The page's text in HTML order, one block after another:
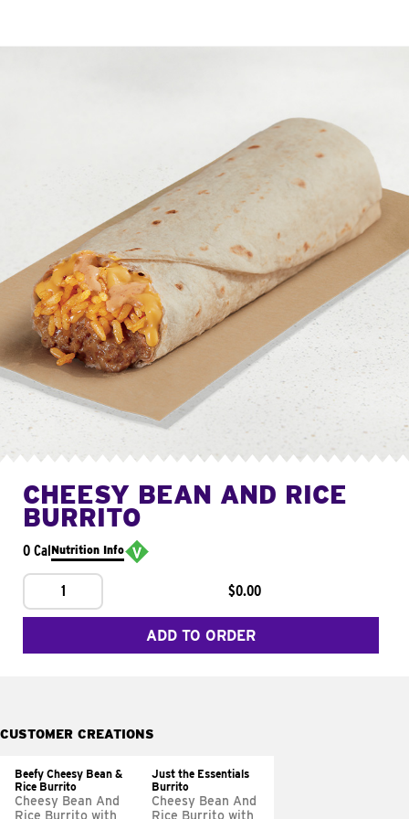
CHEESY BEAN AND RICE
BURRITO
0 CalNutrition Info
1 $0.00
ADD TO ORDER
CUSTOMER CREATIONS
Beefy Cheesy Bean &
Rice Burrito
Cheesy Bean And
Rice Burrito with
Just the Essentials
Burrito
Cheesy Bean And
Rice Burrito with